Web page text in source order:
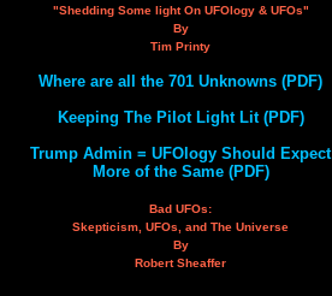
"Shedding Some light On UFOlogy & UFOs"
By
Tim Printy
Where are all the 701 Unknowns (PDF)
Keeping The Pilot Light Lit (PDF)
Trump Admin = UFOlogy Should Expect
More of the Same (PDF)
Bad UFOs:
Skepticism, UFOs, and The Universe
By
Robert Sheaffer